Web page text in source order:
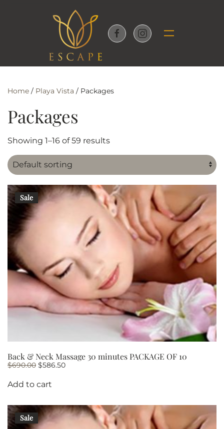
Skip to main content
Home / Playa Vista / Packages
Packages
Showing 1–16 of 59 results
Sale
Back & Neck Massage 30 minutes PACKAGE OF 10
$690.00 Original
was:
$690.00.
$586.50Current
Add to cart
Sale